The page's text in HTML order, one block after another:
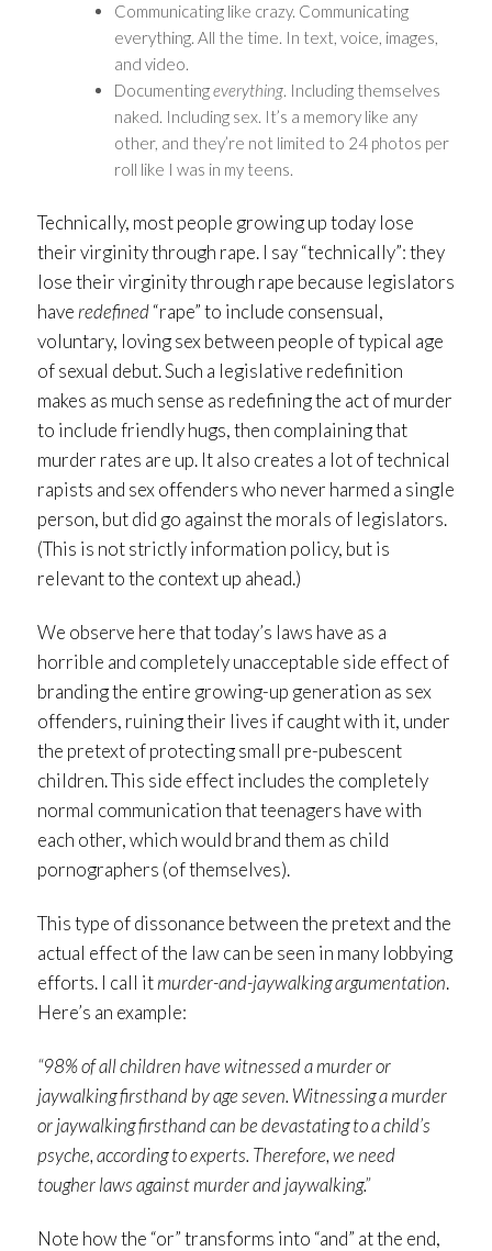
Communicating like crazy. Communicating
everything. All the time. In text, voice, images,
and video.
Documentingeverything. Including themselves
naked. Including sex. It’s a memory like any
other, and they’re not limited to 24 photos per
roll like I was in my teens.
Technically, most people growing up today lose
their virginity through rape. I say “technically”: they
lose their virginity through rape because legislators
have redefined“rape” to include consensual,
voluntary, loving sex between people of typical age
of sexual debut. Such a legislative redefinition
makes as much sense as redefining the act of murder
to include friendly hugs, then complaining that
murder rates are up. It also creates a lot of technical
rapists and sex offenders who never harmed a single
person, but did go against the morals of legislators.
(This is not strictly information policy, but is
relevant to the context up ahead.)
We observe here that today’s laws have as a
horrible and completely unacceptable side effect of
branding the entire growing-up generation as sex
offenders, ruining their lives if caught with it, under
the pretext of protecting small pre-pubescent
children. This side effect includes the completely
normal communication that teenagers have with
each other, which would brand them as child
pornographers (of themselves).
This type of dissonance between the pretext and the
actual effect of the law can be seen in many lobbying
efforts. I call itmurder-and-jaywalking argumentation.
Here’s an example:
“98% of all children have witnessed a murder or
jaywalking firsthand by age seven. Witnessing a murder
or jaywalking firsthand can be devastating to a child’s
psyche, according to experts. Therefore, we need
tougher laws against murder and jaywalking.”
Note how the “or” transforms into “and” at the end,